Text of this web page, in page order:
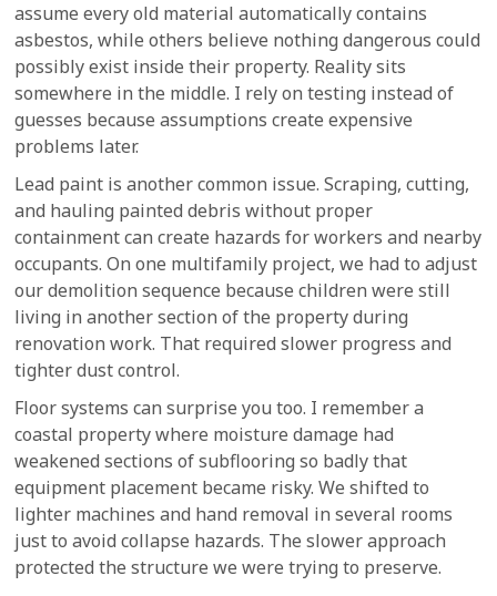
assume every old material automatically contains
asbestos, while others believe nothing dangerous could
possibly exist inside their property. Reality sits
somewhere in the middle. I rely on testing instead of
guesses because assumptions create expensive
problems later.
Lead paint is another common issue. Scraping, cutting,
and hauling painted debris without proper
containment can create hazards for workers and nearby
occupants. On one multifamily project, we had to adjust
our demolition sequence because children were still
living in another section of the property during
renovation work. That required slower progress and
tighter dust control.
Floor systems can surprise you too. I remember a
coastal property where moisture damage had
weakened sections of subflooring so badly that
equipment placement became risky. We shifted to
lighter machines and hand removal in several rooms
just to avoid collapse hazards. The slower approach
protected the structure we were trying to preserve.